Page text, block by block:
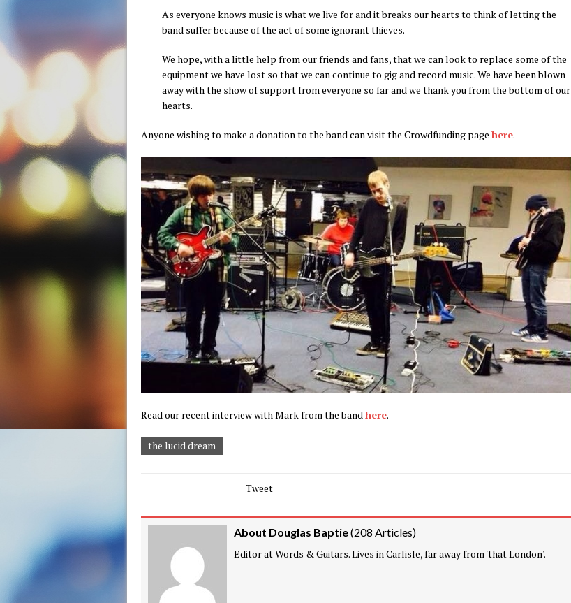
As everyone knows music is what we live for and it breaks our hearts to think of letting the
band suffer because of the act of some ignorant thieves.
We hope, with a little help from our friends and fans, that we can look to replace some of the
equipment we have lost so that we can continue to gig and record music. We have been blown
away with the show of support from everyone so far and we thank you from the bottom of our
hearts.
Anyone wishing to make a donation to the band can visit the Crowdfunding page here.
Read our recent interview with Mark from the bandhere.
the lucid dream
Tweet
About Douglas Baptie(208 Articles)
Editor at Words & Guitars. Lives in Carlisle, far away from 'that London'.